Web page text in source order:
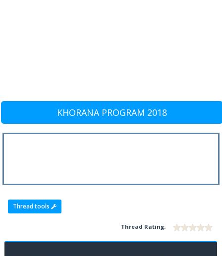
KHORANA PROGRAM 2018
Thread tools
Thread Rating: